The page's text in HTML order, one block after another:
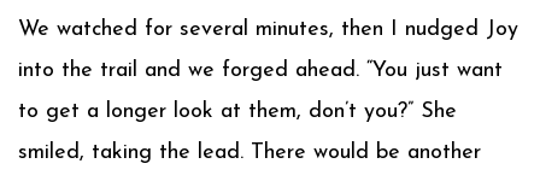
We watched for several minutes, then I nudged Joy
into the trail and we forged ahead. “You just want
to get a longer look at them, don’t you?” She
smiled, taking the lead. There would be another